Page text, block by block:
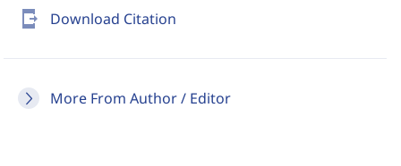
send_to_mobile Download Citation
More From Author / Editor